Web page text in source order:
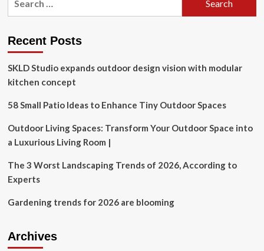
afford
cottage
if
give
kids
proceeds
from
sale
home?
Recent Posts
SKLD Studio expands outdoor design vision with modular
kitchen concept
58 Small Patio Ideas to Enhance Tiny Outdoor Spaces
Outdoor Living Spaces: Transform Your Outdoor Space into
a Luxurious Living Room |
The 3 Worst Landscaping Trends of 2026, According to
Experts
Gardening trends for 2026 are blooming
Archives